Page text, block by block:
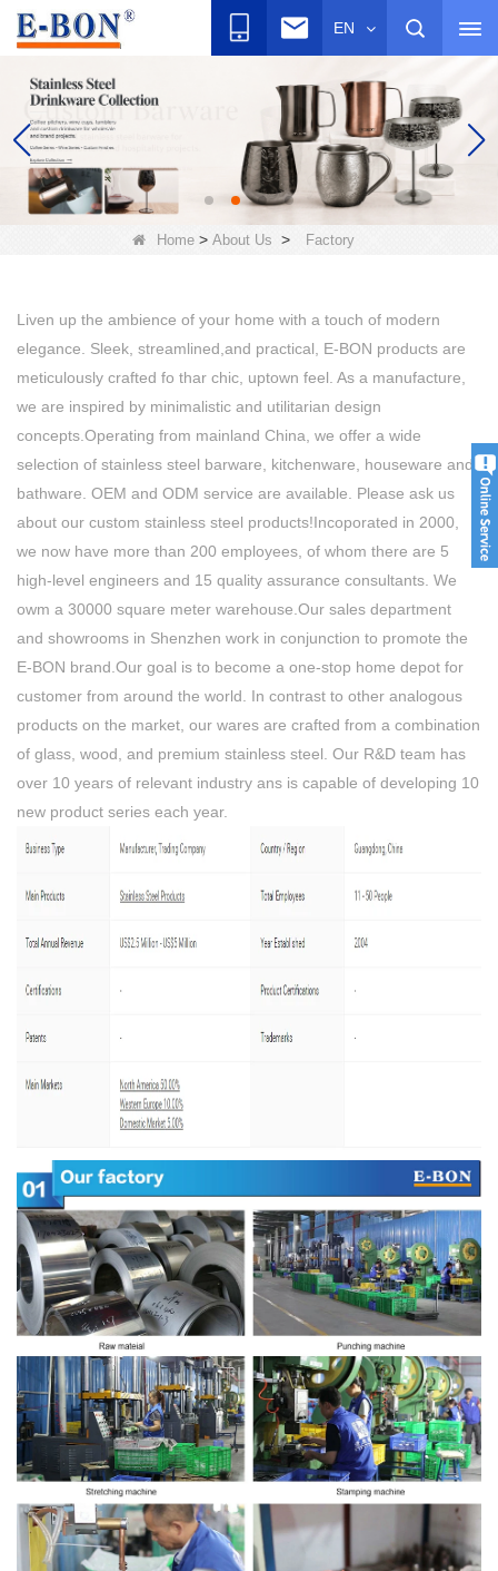
EN
Home > About Us > Factory
Liven up the ambience of your home with a touch of modern
elegance. Sleek, streamlined,and practical, E-BON products are
meticulously crafted fo thar chic, uptown feel. As a manufacture,
we are inspired by minimalistic and utilitarian design
concepts.Operating from mainland China, we offer a wide
selection of stainless steel barware, kitchenware, houseware and
bathware. OEM and ODM service are available. Please ask us
about our custom stainless steel products!Incoporated in 2000,
we now have more than 200 employees, of whom there are 5
high-level engineers and 15 quality assurance consultants. We
owm a 30000 square meter warehouse.Our sales department
and showrooms in Shenzhen work in conjunction to promote the
E-BON brand.Our goal is to become a one-stop home depot for
customer from around the world. In contrast to other analogous
products on the market, our wares are crafted from a combination
of glass, wood, and premium stainless steel. Our R&D team has
over 10 years of relevant industry ans is capable of developing 10
new product series each year.